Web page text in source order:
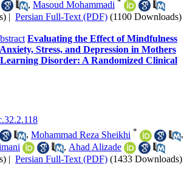
, Masoud Mohammadi
| Persian Full-Text (PDF) (1100 Downloads)
Evaluating the Effect of Mindfulness
Stress, and Depression in Mothers
Disorder: A Randomized Clinical
, Mohammad Reza Sheikhi *
,
, Ahad Alizade
| Persian Full-Text (PDF) (1433 Downloads)